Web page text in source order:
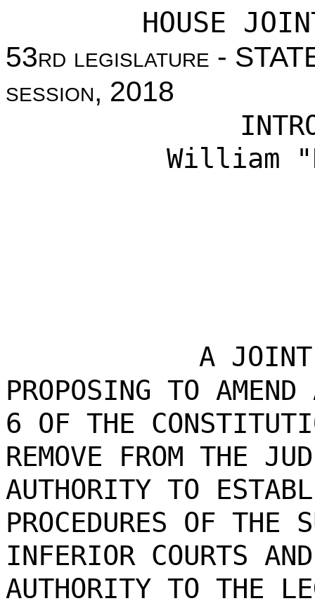
HOUSE
53rd legislature -
session, 2018
William
A JOINT
PROPOSING TO
6 OF THE
REMOVE FROM THE
AUTHORITY TO
PROCEDURES OF THE
INFERIOR COURTS
AUTHORITY TO THE